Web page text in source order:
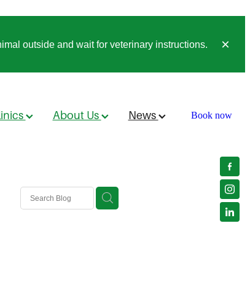
outside and wait for veterinary instructions.
About Us News Book now